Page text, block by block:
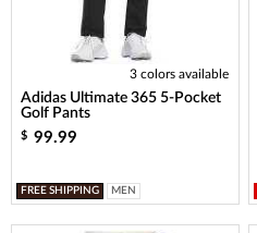
3 colors available
Adidas Ultimate 365 5-Pocket
Golf Pants
$ 99.99
FREE SHIPPING MEN